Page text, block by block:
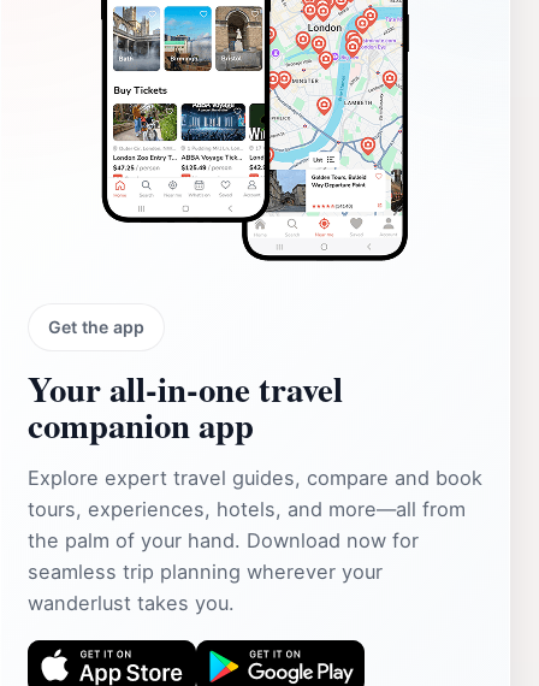
Get the app
Your all‑in‑one travel
companion app
Explore expert travel guides, compare and book
tours, experiences, hotels, and more—all from
the palm of your hand. Download now for
seamless trip planning wherever your
wanderlust takes you.